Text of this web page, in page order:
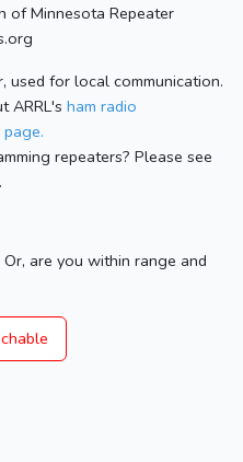
of Minnesota Repeater
used for local communication.
ARRL's ham radio
repeaters? Please see
.
are you within range and